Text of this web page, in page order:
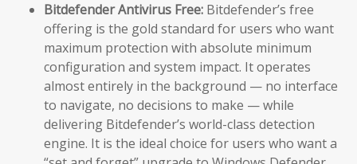
Bitdefender Antivirus Free: Bitdefender’s free
offering is the gold standard for users who want
maximum protection with absolute minimum
configuration and system impact. It operates
almost entirely in the background — no interface
to navigate, no decisions to make — while
delivering Bitdefender’s world-class detection
engine. It is the ideal choice for users who want a